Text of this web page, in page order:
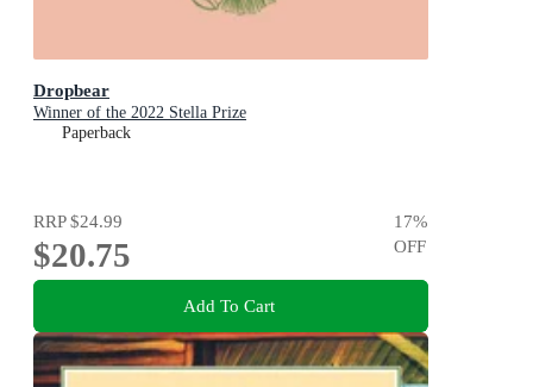
Dropbear
Winner of the 2022 Stella Prize
Paperback
RRP$24.99
$20.75
17%
OFF
Add To Cart